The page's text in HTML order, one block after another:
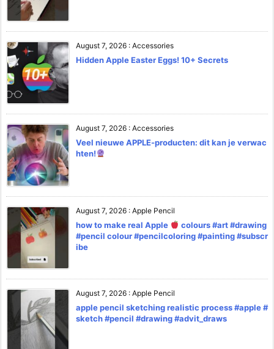
August 7, 2026 : Accessories
Hidden Apple Easter Eggs! 10+ Secrets
August 7, 2026 : Accessories
Veel nieuwe APPLE-producten: dit kan je verwac
hten!
August 7, 2026 : Apple Pencil
how to make real Apple
colours #art #drawing
#pencil colour #pencilcoloring #painting #subscr
ibe
August 7, 2026 : Apple Pencil
apple pencil sketching realistic process #apple #
sketch #pencil #drawing #advit_draws